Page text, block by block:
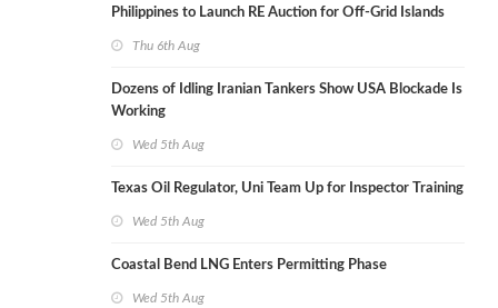
Philippines to Launch RE Auction for Off-Grid Islands
Thu 6th Aug
Dozens of Idling Iranian Tankers Show USA Blockade Is
Working
Wed 5th Aug
Texas Oil Regulator, Uni Team Up for Inspector Training
Wed 5th Aug
Coastal Bend LNG Enters Permitting Phase
Wed 5th Aug